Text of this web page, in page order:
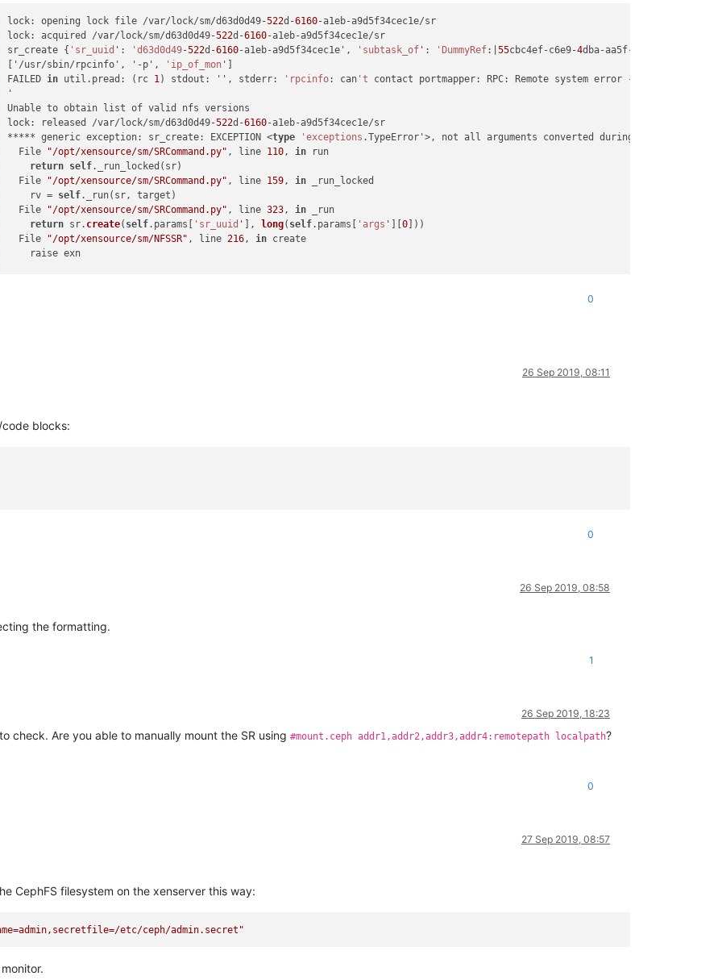
lock: opening lock file /var/lock/sm/d63d0d49-522d-6160-a1eb-a9d5f34cec1e/sr
lock: acquired /var/lock/sm/d63d0d49-522d-6160-a1eb-a9d5f34cec1e/sr
sr_create { 'sr_uuid ': 'd63d0d49-522d-6160-a1eb-a9d5f34cec1e', 'subtask_of ': 'DummyRef:|55cbc4ef-c6e9-4dba-aa5f-
['/usr/sbin/rpcinfo', '-p', 'ip_of_mon ']
FAILED in util.pread: (rc 1 ) stdout: '', stderr: 'rpcinfo: can 't contact portmapper: RPC: Remote system error - Connection
'
Unable to obtain list of valid nfs versions
lock: released /var/lock/sm/d63d0d49-522d-6160-a1eb-a9d5f34cec1e/sr
***** generic exception: sr_create: EXCEPTION <type 'exceptions .TypeError'>, not all arguments converted during string
File "/opt/xensource/sm/SRCommand.py" , line 110 , in run
return self._run_locked(sr)
File "/opt/xensource/sm/SRCommand.py" , line 159 , in _run_locked
rv = self._run(sr, target)
File "/opt/xensource/sm/SRCommand.py" , line 323 , in _run
return sr. create( self.params[ 'sr_uuid '], long( self.params[ 'args '][0]))
File "/opt/xensource/sm/NFSSR" , line 216 , in create
raise exn
rv =
raise exn
0
26 Sep 2019, 08:11
blocks:
0
26 Sep 2019, 08:58
the formatting.
1
26 Sep 2019, 18:23
to check. Are you able to manually mount the SR using#mount.ceph addr1,addr2,addr3,addr4:remotepath localpath?
0
27 Sep 2019, 08:57
CephFS filesystem on the xenserver this way:
etc/ceph/admin.secret"